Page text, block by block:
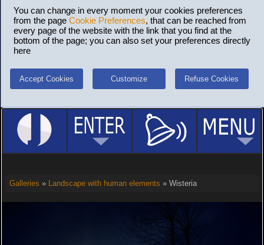
You can change in every moment your cookies preferences
from the page Cookie Preferences, that can be reached from
every page of the website with the link that you find at the
bottom of the page; you can also set your preferences directly
here
Accept Cookies Customize Refuse Cookies
Galleries » Landscape with human elements » Wisteria